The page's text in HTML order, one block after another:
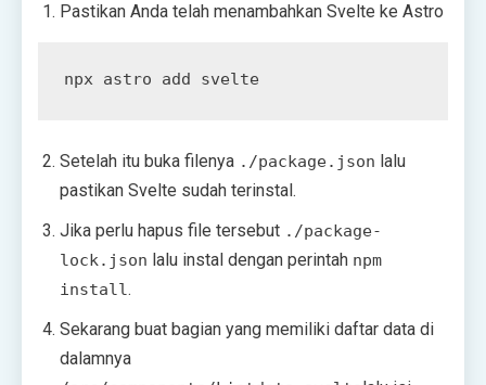
Pastikan Anda telah menambahkan Svelte ke Astro
Setelah itu buka filenya ./package.json lalu
pastikan Svelte sudah terinstal.
Jika perlu hapus file tersebut ./package-
lock.json lalu instal dengan perintah npm
install.
Sekarang buat bagian yang memiliki daftar data di
dalamnya